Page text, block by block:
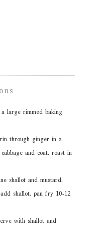
large rimmed baking
through ginger in a
and coat. roast in
shallot and mustard.
shallot. pan fry 10-12
with shallot and